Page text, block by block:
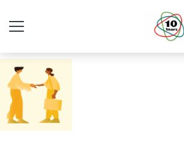
Tag Archive: skills